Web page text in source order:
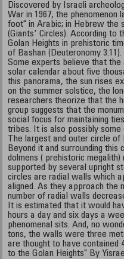
Discovered by Israeli
War in 1967, the phenomenon
foot" in Arabic; in Hebrew the
(Giants' Circles). According to
Golan Heights in prehistoric
of Bashan (Deuteronomy 3:11).
Some experts believe that
solar calendar about five
this panorama, the sun rises
on the summer solstice, the
researchers theorize that the
group suggests that the
social focus for maintaining
tribes. It is also possibly
The largest and outer circle of
Beyond it and surrounding
dolmens ( prehistoric
supported by several upright
circles are radial walls which
aligned. As they approach the
number of radial walls
It is estimated that it would
hours a day and six days a
phenomenal sits. And, no
tons, the walls were three
are thought to have contained
to the Golan Heights" By